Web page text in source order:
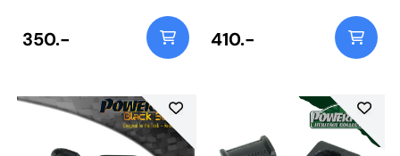
350.- 410.-